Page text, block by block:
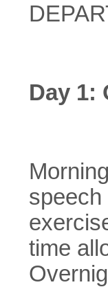
Day 1:
speech
time